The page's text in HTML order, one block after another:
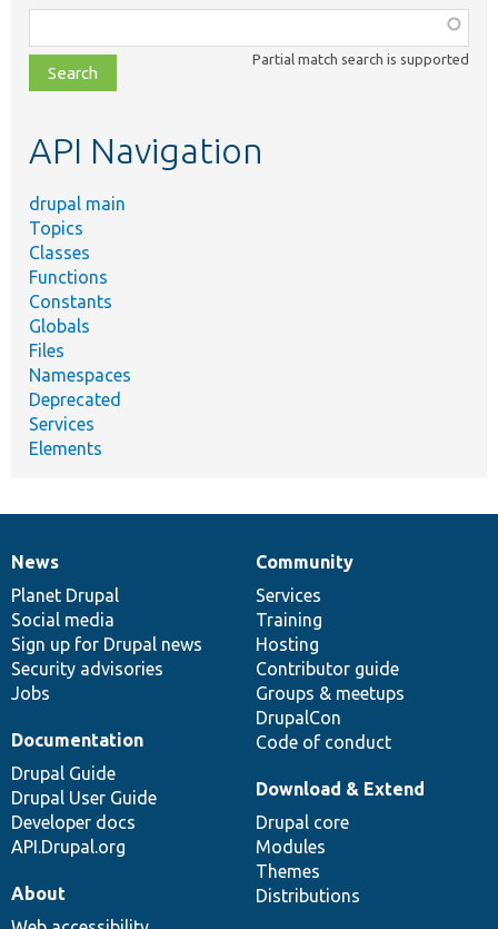
class,
file,
topic,
Partial match search is supported
API Navigation
drupal main
Topics
Classes
Functions
Constants
Globals
Files
Namespaces
Deprecated
Services
Elements
News
items
News
Planet Drupal
Social media
Sign up for Drupal news
Security advisories
Jobs
Our
community
Community
Services
Training
Hosting
Contributor guide
Groups & meetups
DrupalCon
Code of conduct
Documentation
Documentation
Drupal Guide
Drupal User Guide
Developer docs
API.Drupal.org
Drupal
code
base
Download & Extend
Drupal core
Modules
Themes
Distributions
Governance
of
community
About